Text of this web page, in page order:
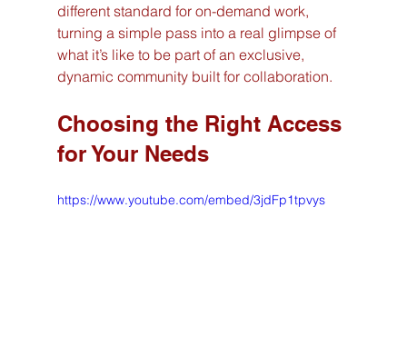
different standard for on-demand work,
turning a simple pass into a real glimpse of
what it’s like to be part of an exclusive,
dynamic community built for collaboration.
Choosing the Right Access
for Your Needs
https://www.youtube.com/embed/3jdFp1tpvys